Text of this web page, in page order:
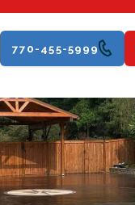
770-455-5999